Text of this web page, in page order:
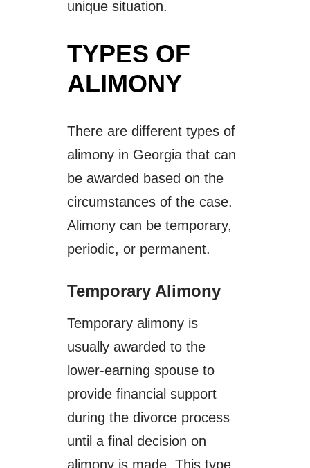
unique situation.
TYPES OF
ALIMONY
There are different types of
alimony in Georgia that can
be awarded based on the
circumstances of the case.
Alimony can be temporary,
periodic, or permanent.
Temporary Alimony
Temporary alimony is
usually awarded to the
lower-earning spouse to
provide financial support
during the divorce process
until a final decision on
alimony is made. This type